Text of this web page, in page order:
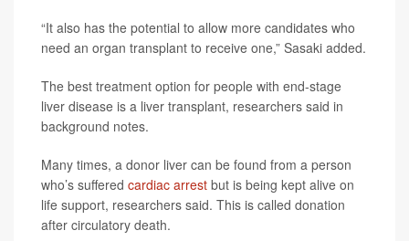
“It also has the potential to allow more candidates who
need an organ transplant to receive one,” Sasaki added.
The best treatment option for people with end-stage
liver disease is a liver transplant, researchers said in
background notes.
Many times, a donor liver can be found from a person
who’s suffered cardiac arrest but is being kept alive on
life support, researchers said. This is called donation
after circulatory death.